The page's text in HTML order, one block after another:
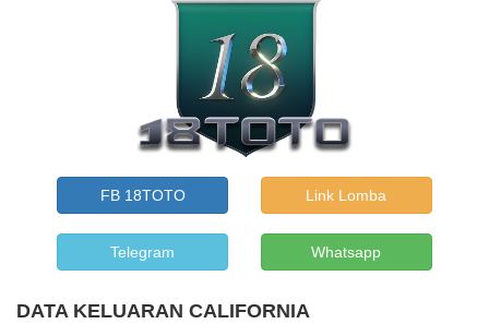
FB 18TOTO Link Lomba
Telegram Whatsapp
DATA KELUARAN CALIFORNIA